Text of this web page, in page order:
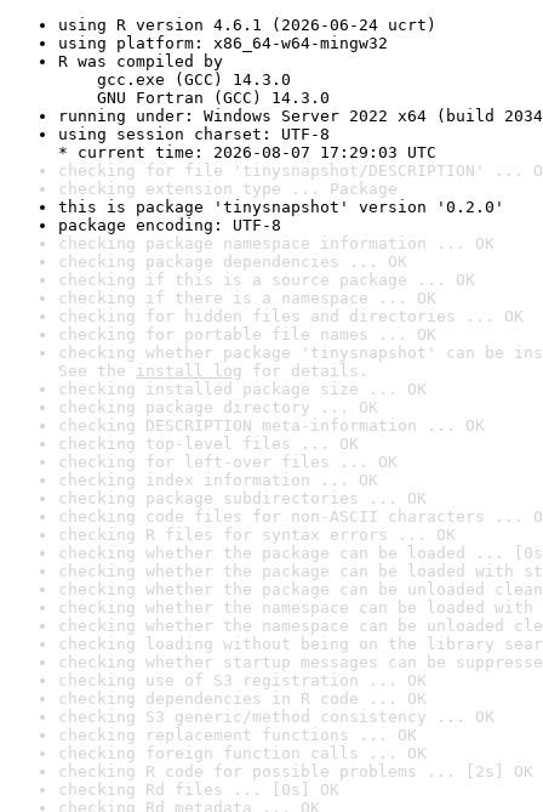
using R version 4.6.1 (2026-06-24 ucrt)
using platform: x86_64-w64-mingw32
R was compiled by
gcc.exe (GCC) 14.3.0
GNU Fortran (GCC) 14.3.0
running under: Windows Server 2022 x64 (build
using session charset: UTF-8
* current time: 2026-08-07 17:29:03 UTC
checking for file 'tinysnapshot/DESCRIPTION' ...
checking extension type ... Package
this is package 'tinysnapshot' version '0.2.0'
package encoding: UTF-8
checking package namespace information ... OK
checking package dependencies ... OK
checking if this is a source package ... OK
checking if there is a namespace ... OK
checking for hidden files and directories ... OK
checking for portable file names ... OK
checking whether package 'tinysnapshot' can be
See the install log for details.
checking installed package size ... OK
checking package directory ... OK
checking DESCRIPTION meta-information ... OK
checking top-level files ... OK
checking for left-over files ... OK
checking index information ... OK
checking package subdirectories ... OK
checking code files for non-ASCII characters ...
checking R files for syntax errors ... OK
checking whether the package can be loaded ...
checking whether the package can be loaded with
checking whether the package can be unloaded
checking whether the namespace can be loaded
checking whether the namespace can be unloaded
checking loading without being on the library
checking whether startup messages can be
checking use of S3 registration ... OK
checking dependencies in R code ... OK
checking S3 generic/method consistency ... OK
checking replacement functions ... OK
checking foreign function calls ... OK
checking R code for possible problems ... [2s] OK
checking Rd files ... [0s] OK
checking Rd metadata ... OK